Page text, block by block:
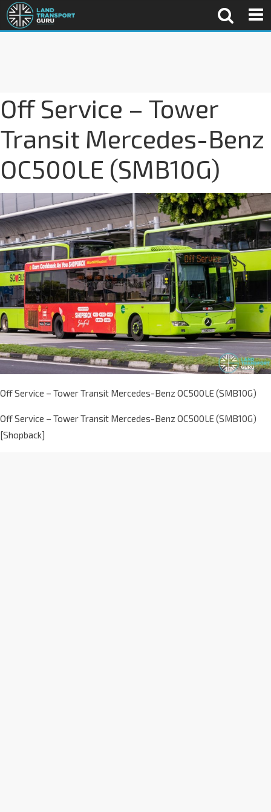
Off Service – Tower
Transit Mercedes-Benz
OC500LE (SMB10G)
Off Service – Tower Transit Mercedes-Benz OC500LE (SMB10G)
Off Service – Tower Transit Mercedes-Benz OC500LE (SMB10G)
[Shopback]